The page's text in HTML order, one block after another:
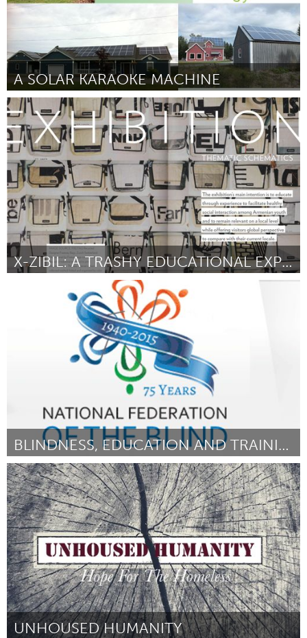
A SOLAR KARAOKE MACHINE
Antigonish, NS (Inactief)
Door David Morgan August 2015
X-ZIBIL: A TRASHY EDUCATIONAL EXPERIENCE
Door Aramazt Kalayjian August 2015
BLINDNESS, EDUCATION AND TRAINING FOR YOUTH
Atlanta, GA (Inactief)
Door Garrick Scott August 2015
UNHOUSED HUMANITY